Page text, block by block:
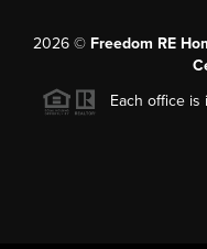
2026© Freedom RE
Each office is